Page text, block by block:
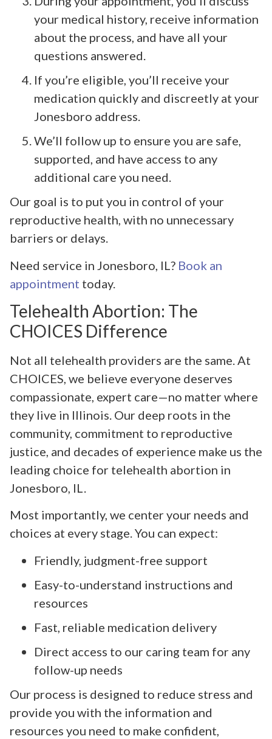
your medical history, receive information
about the process, and have all your
questions answered.
If you’re eligible, you’ll receive your
medication quickly and discreetly at your
Jonesboro address.
We’ll follow up to ensure you are safe,
supported, and have access to any
additional care you need.
Our goal is to put you in control of your
reproductive health, with no unnecessary
barriers or delays.
Need service in Jonesboro, IL? Book an
appointment today.
Telehealth Abortion: The
CHOICES Difference
Not all telehealth providers are the same. At
CHOICES, we believe everyone deserves
compassionate, expert care—no matter where
they live in Illinois. Our deep roots in the
community, commitment to reproductive
justice, and decades of experience make us the
leading choice for telehealth abortion in
Jonesboro, IL.
Most importantly, we center your needs and
choices at every stage. You can expect:
Friendly, judgment-free support
Easy-to-understand instructions and
resources
Fast, reliable medication delivery
Direct access to our caring team for any
follow-up needs
Our process is designed to reduce stress and
provide you with the information and
resources you need to make confident,